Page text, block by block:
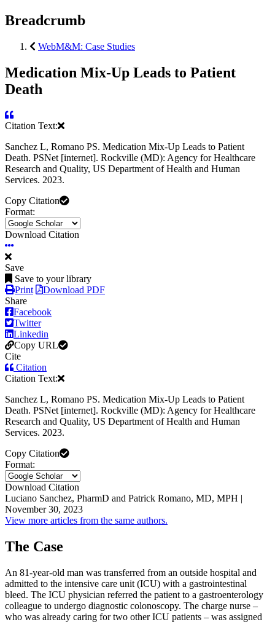
Breadcrumb
WebM&M: Case Studies
Medication Mix-Up Leads to Patient
Death
Citation Text:
Sanchez L, Romano PS. Medication Mix-Up Leads to Patient
Death. PSNet [internet]. Rockville (MD): Agency for Healthcare
Research and Quality, US Department of Health and Human
Services. 2023.
Copy Citation
Format:
Download Citation
Save
Save to your library
Print
Download PDF
Share
Facebook
Twitter
Linkedin
Copy URL
Cite
Citation
Citation Text:
Sanchez L, Romano PS. Medication Mix-Up Leads to Patient
Death. PSNet [internet]. Rockville (MD): Agency for Healthcare
Research and Quality, US Department of Health and Human
Services. 2023.
Copy Citation
Format:
Download Citation
Luciano Sanchez, PharmD and Patrick Romano, MD, MPH |
November 30, 2023
View more articles from the same authors.
The Case
An 81-year-old man was transferred from an outside hospital and
admitted to the intensive care unit (ICU) with a gastrointestinal
bleed. The ICU physician referred the patient to a gastroenterology
colleague to undergo diagnostic colonoscopy. The charge nurse –
who was already caring for two other ICU patients – was assigned